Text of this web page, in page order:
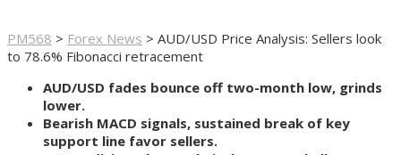
PM568 > Forex News > AUD/USD Price Analysis: Sellers look
to 78.6% Fibonacci retracement
AUD/USD fades bounce off two-month low, grinds
lower.
Bearish MACD signals, sustained break of key
support line favor sellers.